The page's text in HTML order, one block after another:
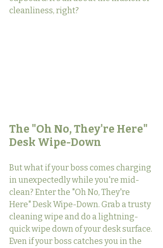
cleanliness, right?
The "Oh No, They're Here"
Desk Wipe-Down
But what if your boss comes charging
in unexpectedly while you're mid-
clean? Enter the "Oh No, They're
Here" Desk Wipe-Down. Grab a trusty
cleaning wipe and do a lightning-
quick wipe down of your desk surface.
Even if your boss catches you in the